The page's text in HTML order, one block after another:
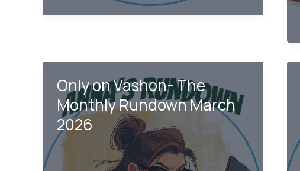
Vashon
June
2026
Only on Vashon- The
Monthly Rundown March
2026